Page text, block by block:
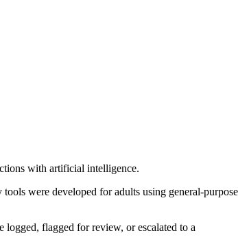
with artificial intelligence.
were developed for adults using general-purpose
logged, flagged for review, or escalated to a